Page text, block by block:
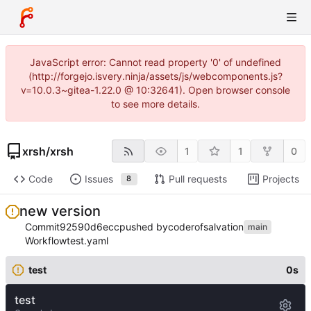
JavaScript error: Cannot read property '0' of undefined
(http://forgejo.isvery.ninja/assets/js/webcomponents.js?
v=10.0.3~gitea-1.22.0 @ 10:32641). Open browser console
to see more details.
xrsh/xrsh 1 1 0
Code Issues 8 Pull requests Projects
new version
Commit92590d6eccpushed bycoderofsalvation main
Workflowtest.yaml
test 0s
test